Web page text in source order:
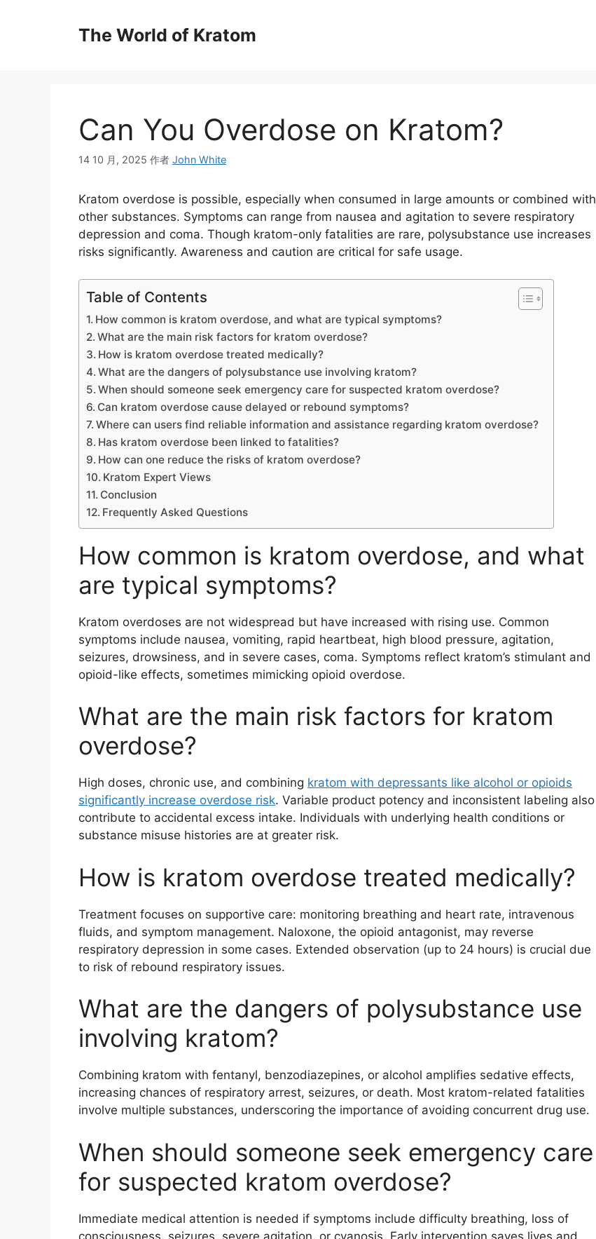
The World of Kratom
Can You Overdose on Kratom?
14 10 月, 2025 作者 John White
Kratom overdose is possible, especially when consumed in large amounts or combined with
other substances. Symptoms can range from nausea and agitation to severe respiratory
depression and coma. Though kratom-only fatalities are rare, polysubstance use increases
risks significantly. Awareness and caution are critical for safe usage.
Table of Contents
How common is kratom overdose, and what are typical symptoms?
What are the main risk factors for kratom overdose?
How is kratom overdose treated medically?
What are the dangers of polysubstance use involving kratom?
When should someone seek emergency care for suspected kratom overdose?
Can kratom overdose cause delayed or rebound symptoms?
Where can users find reliable information and assistance regarding kratom overdose?
Has kratom overdose been linked to fatalities?
How can one reduce the risks of kratom overdose?
Kratom Expert Views
Conclusion
Frequently Asked Questions
How common is kratom overdose, and what
are typical symptoms?
Kratom overdoses are not widespread but have increased with rising use. Common
symptoms include nausea, vomiting, rapid heartbeat, high blood pressure, agitation,
seizures, drowsiness, and in severe cases, coma. Symptoms reflect kratom’s stimulant and
opioid-like effects, sometimes mimicking opioid overdose.
What are the main risk factors for kratom
overdose?
High doses, chronic use, and combining kratom with depressants like alcohol or opioids
significantly increase overdose risk. Variable product potency and inconsistent labeling also
contribute to accidental excess intake. Individuals with underlying health conditions or
substance misuse histories are at greater risk.
How is kratom overdose treated medically?
Treatment focuses on supportive care: monitoring breathing and heart rate, intravenous
fluids, and symptom management. Naloxone, the opioid antagonist, may reverse
respiratory depression in some cases. Extended observation (up to 24 hours) is crucial due
to risk of rebound respiratory issues.
What are the dangers of polysubstance use
involving kratom?
Combining kratom with fentanyl, benzodiazepines, or alcohol amplifies sedative effects,
increasing chances of respiratory arrest, seizures, or death. Most kratom-related fatalities
involve multiple substances, underscoring the importance of avoiding concurrent drug use.
When should someone seek emergency care
for suspected kratom overdose?
Immediate medical attention is needed if symptoms include difficulty breathing, loss of
consciousness, seizures, severe agitation, or cyanosis. Early intervention saves lives and